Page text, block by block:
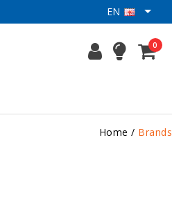
EN
0
Home / Brands